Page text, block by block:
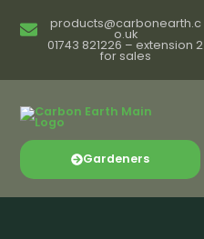
products@carbonearth.c
o.uk
01743 821226 – extension 2
for sales
Gardeners